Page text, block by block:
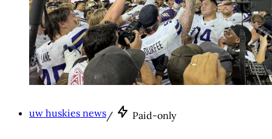
uw huskies news/ Paid-only